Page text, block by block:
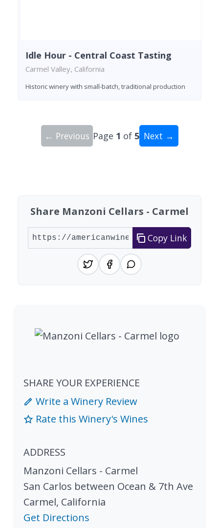
Idle Hour - Central Coast Tasting
Carmel Valley, California
Historic winery with small-batch, traditional production
← Previous Page 1 of 5 Next →
Share Manzoni Cellars - Carmel
Copy Link
SHARE YOUR EXPERIENCE
Write a Winery Review
Rate this Winery's Wines
ADDRESS
Manzoni Cellars - Carmel
San Carlos between Ocean & 7th Ave
Carmel, California
Get Directions